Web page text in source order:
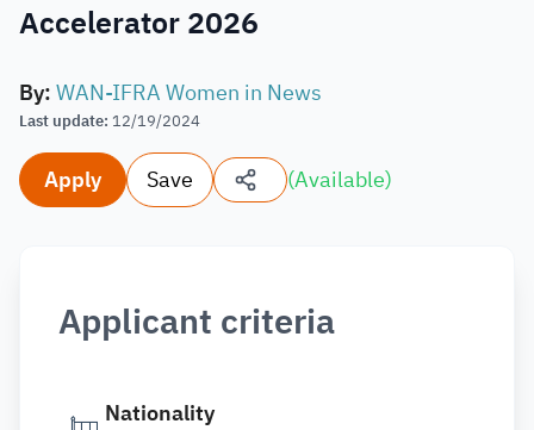
Accelerator 2026
By:WAN-IFRA Women in News
Last update: 12/19/2024
Apply Save (Available)
Applicant criteria
Nationality